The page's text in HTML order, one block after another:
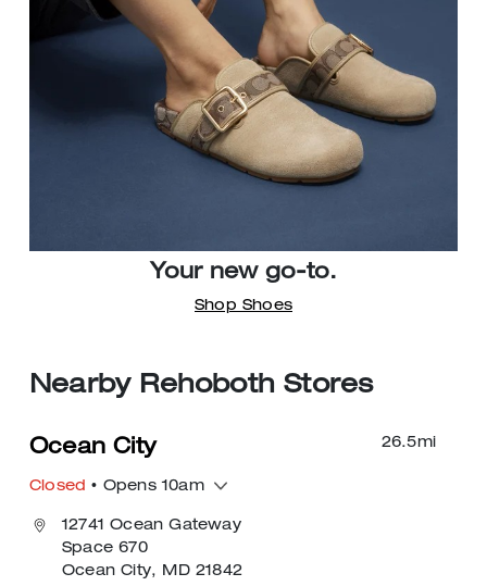
Your new go-to.
Shop Shoes
Nearby Rehoboth Stores
26.5mi
Ocean City
Closed • Opens 10am
12741 Ocean Gateway
Space 670
Ocean City, MD 21842